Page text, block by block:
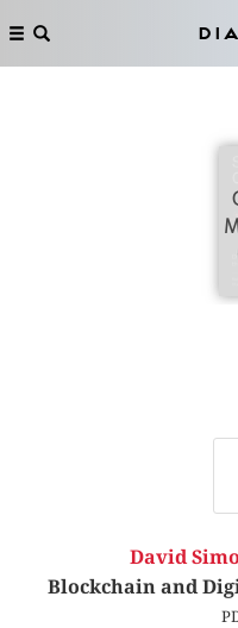
David
Blockchain and